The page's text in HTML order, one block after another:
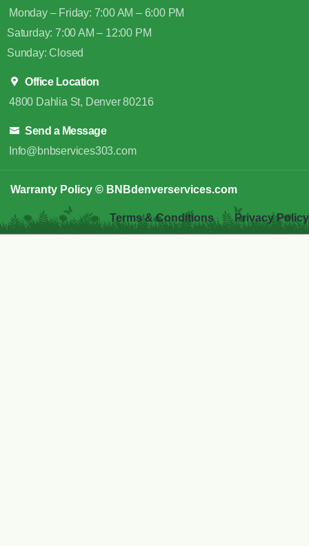
Monday – Friday: 7:00 AM – 6:00 PM
Saturday: 7:00 AM – 12:00 PM
Sunday: Closed
Office Location
4800 Dahlia St, Denver 80216
Send a Message
Info@bnbservices303.com
Warranty Policy © BNBdenverservices.com
Terms & Conditions Privacy Policy